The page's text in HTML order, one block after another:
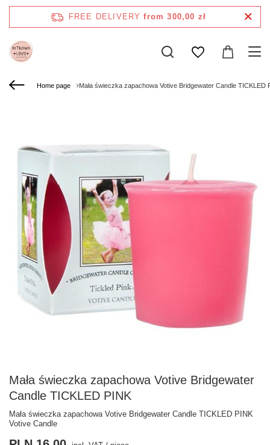
FREE DELIVERY from 300,00 zł
Home page Mała świeczka zapachowa Votive Bridgewater Candle TICKLED
Mała świeczka zapachowa Votive Bridgewater
Candle TICKLED PINK
Mała świeczka zapachowa Votive Bridgewater Candle TICKLED PINK
Votive Candle